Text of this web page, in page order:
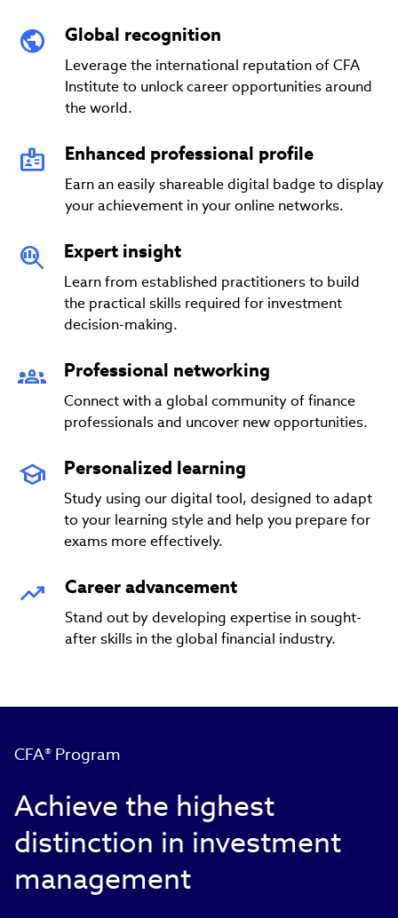
Global recognition
Leverage the international reputation of CFA
Institute to unlock career opportunities around
the world.
Enhanced professional profile
Earn an easily shareable digital badge to display
your achievement in your online networks.
Expert insight
Learn from established practitioners to build
the practical skills required for investment
decision-making.
Professional networking
Connect with a global community of finance
professionals and uncover new opportunities.
Personalized learning
Study using our digital tool, designed to adapt
to your learning style and help you prepare for
exams more effectively.
Career advancement
Stand out by developing expertise in sought-
after skills in the global financial industry.
CFA® Program
Achieve the highest
distinction in investment
management